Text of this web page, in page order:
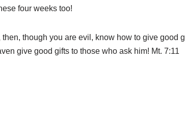
four weeks too!
then, though you are evil, know how to give good
give good gifts to those who ask him! Mt. 7:11